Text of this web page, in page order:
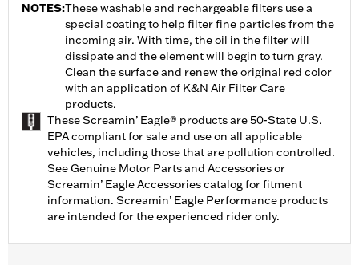
NOTES:These washable and rechargeable filters use a
special coating to help filter fine particles from the
incoming air. With time, the oil in the filter will
dissipate and the element will begin to turn gray.
Clean the surface and renew the original red color
with an application of K&N Air Filter Care
products.
These Screamin’ Eagle® products are 50-State U.S.
EPA compliant for sale and use on all applicable
vehicles, including those that are pollution controlled.
See Genuine Motor Parts and Accessories or
Screamin’ Eagle Accessories catalog for fitment
information. Screamin’ Eagle Performance products
are intended for the experienced rider only.